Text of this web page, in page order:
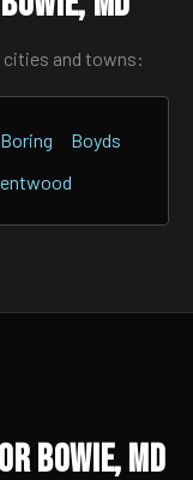
cities and towns:
Boring
Boyds
Bowie, MD